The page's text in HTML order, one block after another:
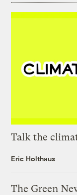
Talk the
Eric Holthaus
The Green